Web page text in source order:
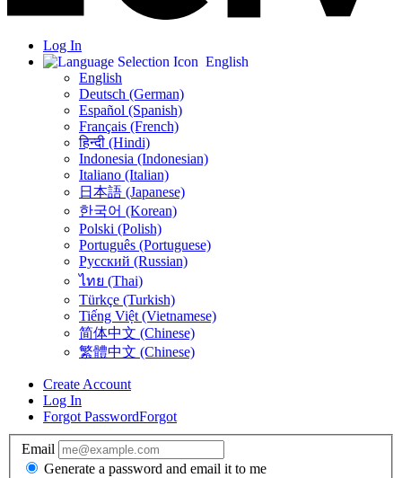
Log In
English
English
Deutsch (German)
Español (Spanish)
Français (French)
हिन्दी (Hindi)
Indonesia (Indonesian)
Italiano (Italian)
日本語 (Japanese)
한국어 (Korean)
Polski (Polish)
Português (Portuguese)
Русский (Russian)
ไทย (Thai)
Türkçe (Turkish)
Tiếng Việt (Vietnamese)
简体中文 (Chinese)
繁體中文 (Chinese)
Create Account
Log In
Forgot PasswordForgot
Email
Generate a password and email it to me